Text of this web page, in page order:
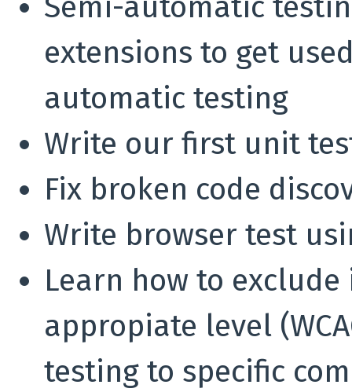
extensions to get
automatic testing
Write our first unit
Fix broken code
Write browser test
Learn how to
appropiate level
testing to specific